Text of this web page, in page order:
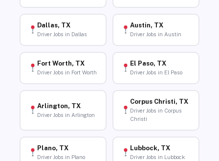
Dallas, TX
Driver Jobs in Dallas
Austin, TX
Driver Jobs in Austin
Fort Worth, TX
Driver Jobs in Fort Worth
El Paso, TX
Driver Jobs in El Paso
Arlington, TX
Driver Jobs in Arlington
Corpus Christi, TX
Driver Jobs in Corpus
Christi
Plano, TX
Driver Jobs in Plano
Lubbock, TX
Driver Jobs in Lubbock